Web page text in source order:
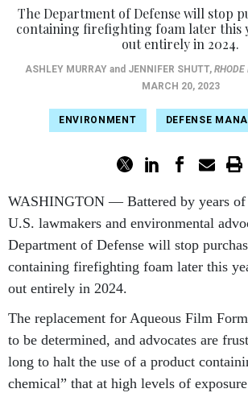
The Department of Defense will stop
containing firefighting foam later this
out entirely in 2024.
ASHLEY MURRAYand JENNIFER SHUTT, RHODE
MARCH 20, 2023
ENVIRONMENT DEFENSE
WASHINGTON — Battered by years
U.S. lawmakers and environmental
Department of Defense will stop
containing firefighting foam later this
out entirely in 2024.
The replacement for Aqueous Film
to be determined, and advocates are
long to halt the use of a product
chemical” that at high levels of exposure